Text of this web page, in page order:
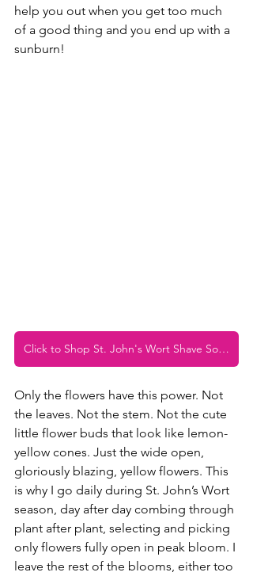
help you out when you get too much
of a good thing and you end up with a
sunburn!
Click to Shop St. John's Wort Shave Soap
Only the flowers have this power. Not
the leaves. Not the stem. Not the cute
little flower buds that look like lemon-
yellow cones. Just the wide open,
gloriously blazing, yellow flowers. This
is why I go daily during St. John’s Wort
season, day after day combing through
plant after plant, selecting and picking
only flowers fully open in peak bloom. I
leave the rest of the blooms, either too